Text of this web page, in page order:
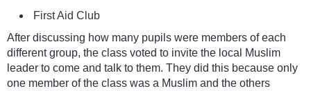
First Aid Club
After discussing how many pupils were members of each
different group, the class voted to invite the local Muslim
leader to come and talk to them. They did this because only
one member of the class was a Muslim and the others